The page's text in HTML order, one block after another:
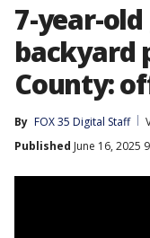
7-year-
backyard
County:
By FOX 35 Digital Staff
Published June 16, 2025